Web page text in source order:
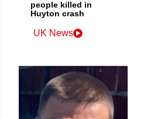
people killed in
Huyton crash
UK News